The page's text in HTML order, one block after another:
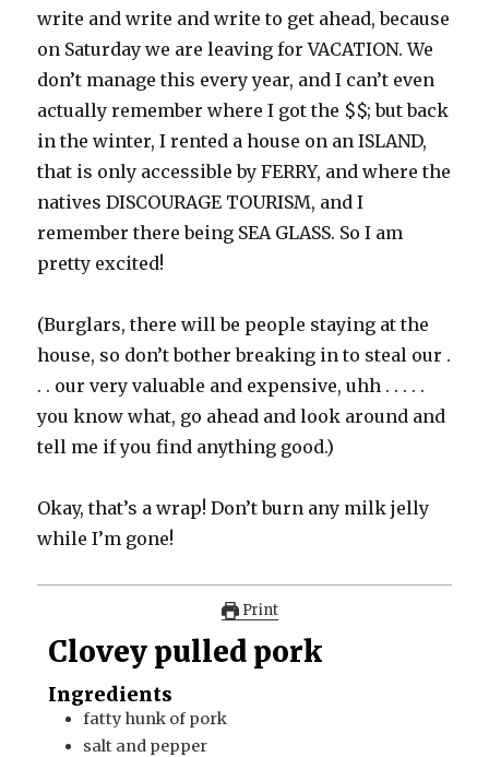
write and write and write to get ahead, because
on Saturday we are leaving for VACATION. We
don’t manage this every year, and I can’t even
actually remember where I got the $$; but back
in the winter, I rented a house on an ISLAND,
that is only accessible by FERRY, and where the
natives DISCOURAGE TOURISM, and I
remember there being SEA GLASS. So I am
pretty excited!
(Burglars, there will be people staying at the
house, so don’t bother breaking in to steal our .
. . our very valuable and expensive, uhh . . . . .
you know what, go ahead and look around and
tell me if you find anything good.)
Okay, that’s a wrap! Don’t burn any milk jelly
while I’m gone!
Print
Clovey pulled pork
Ingredients
fatty hunk of pork
salt and pepper